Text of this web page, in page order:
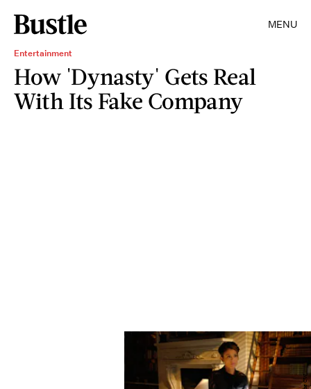
MENU
Entertainment
How 'Dynasty' Gets Real
With Its Fake Company